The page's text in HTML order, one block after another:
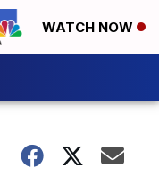
WATCH NOW